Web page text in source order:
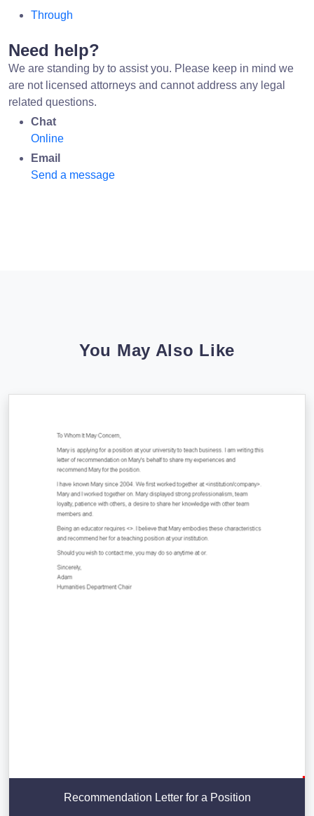
Through
Need help?
We are standing by to assist you. Please keep in mind we
are not licensed attorneys and cannot address any legal
related questions.
Chat
Online
Email
Send a message
You May Also Like
Recommendation Letter for a Position